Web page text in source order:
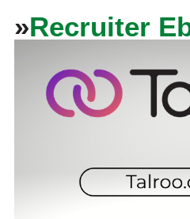
»Recruiter